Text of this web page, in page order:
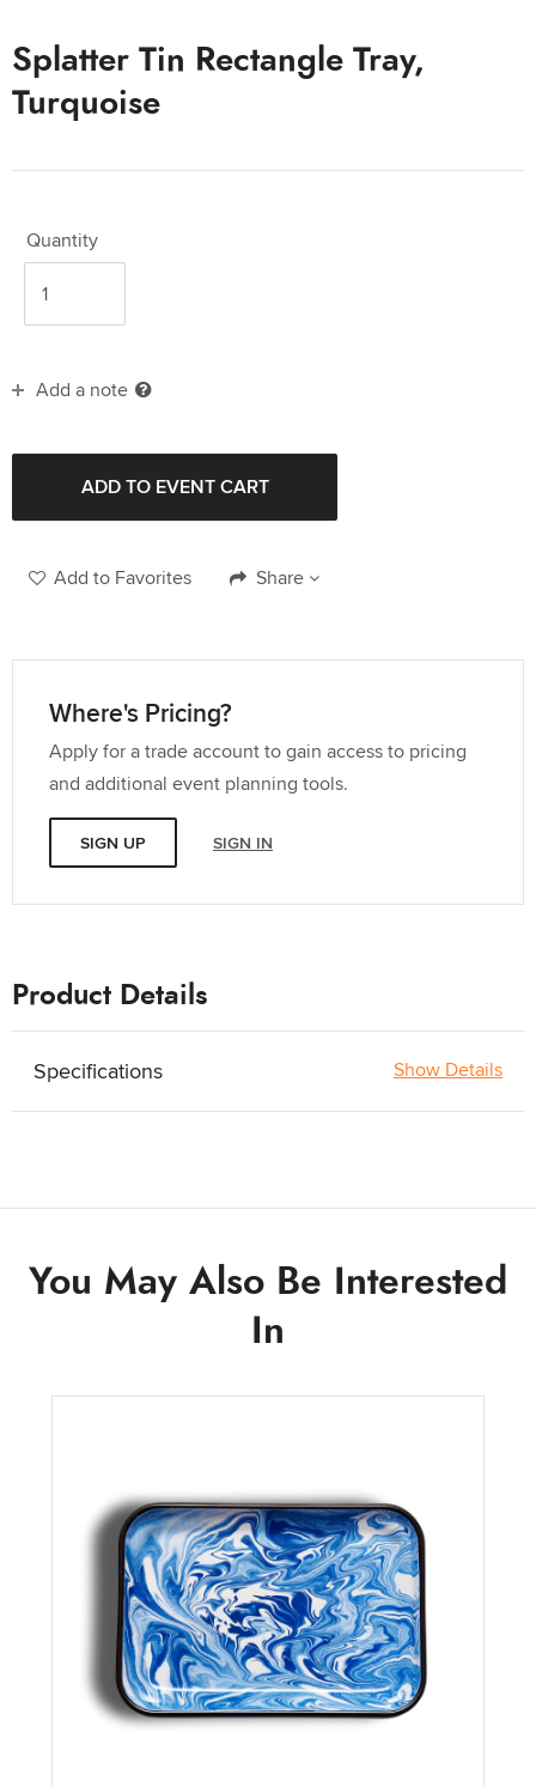
Splatter Tin Rectangle Tray,
Turquoise
Quantity
Add a note
Add to Favorites Share
Where's Pricing?
Apply for a trade account to gain access to pricing
and additional event planning tools.
SIGN UP SIGN IN
Product Details
Specifications Show Details
You May Also Be Interested
In